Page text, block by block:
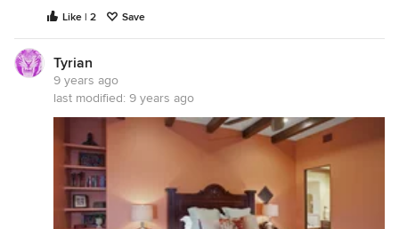
Like | 2 Save
Tyrian
9 years ago
last modified: 9 years ago